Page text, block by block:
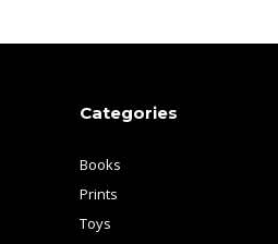
Categories
Books
Prints
Toys